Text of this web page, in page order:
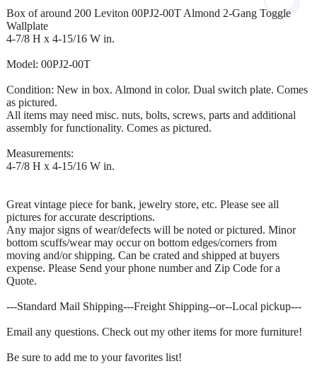
Box of around 200 Leviton 00PJ2-00T Almond 2-Gang Toggle
Wallplate
4-7/8 H x 4-15/16 W in.
Model: 00PJ2-00T
Condition: New in box. Almond in color. Dual switch plate. Comes
as pictured.
All items may need misc. nuts, bolts, screws, parts and additional
assembly for functionality. Comes as pictured.
Measurements:
4-7/8 H x 4-15/16 W in.
Great vintage piece for bank, jewelry store, etc. Please see all
pictures for accurate descriptions.
Any major signs of wear/defects will be noted or pictured. Minor
bottom scuffs/wear may occur on bottom edges/corners from
moving and/or shipping. Can be crated and shipped at buyers
expense. Please Send your phone number and Zip Code for a
Quote.
---Standard Mail Shipping---Freight Shipping--or--Local pickup---
Email any questions. Check out my other items for more furniture!
Be sure to add me to your favorites list!